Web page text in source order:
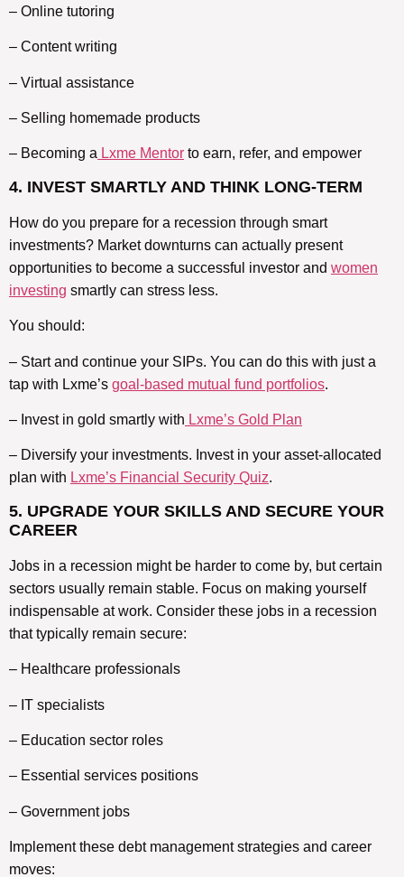
– Online tutoring
– Content writing
– Virtual assistance
– Selling homemade products
– Becoming a Lxme Mentor to earn, refer, and empower
4. INVEST SMARTLY AND THINK LONG-TERM
How do you prepare for a recession through smart
investments? Market downturns can actually present
opportunities to become a successful investor and women
investing smartly can stress less.
You should:
– Start and continue your SIPs. You can do this with just a
tap with Lxme’s goal-based mutual fund portfolios.
– Invest in gold smartly with Lxme’s Gold Plan
– Diversify your investments. Invest in your asset-allocated
plan with Lxme’s Financial Security Quiz.
5. UPGRADE YOUR SKILLS AND SECURE YOUR
CAREER
Jobs in a recession might be harder to come by, but certain
sectors usually remain stable. Focus on making yourself
indispensable at work. Consider these jobs in a recession
that typically remain secure:
– Healthcare professionals
– IT specialists
– Education sector roles
– Essential services positions
– Government jobs
Implement these debt management strategies and career
moves: